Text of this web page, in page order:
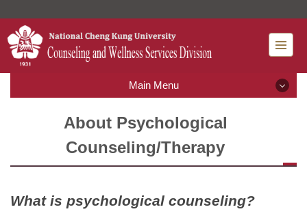
the
main
content
Main Menu
Main Menu
What' new
Introduction
About Psychological
Counseling/Therapy
What is psychological counseling?